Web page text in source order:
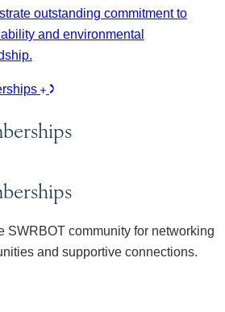
outstanding commitment to
and environmental
SWRBOT community for networking
and supportive connections.